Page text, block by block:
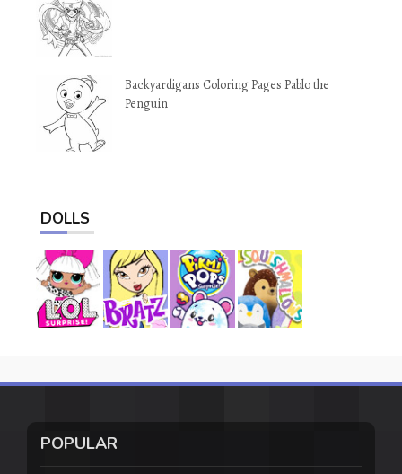
Backyardigans Coloring Pages Pablo the
Penguin
DOLLS
POPULAR